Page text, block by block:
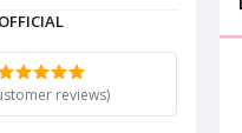
reviews)